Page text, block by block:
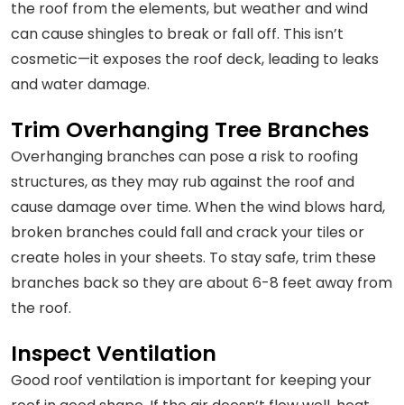
the roof from the elements, but weather and wind
can cause shingles to break or fall off. This isn’t
cosmetic—it exposes the roof deck, leading to leaks
and water damage.
Trim Overhanging Tree Branches
Overhanging branches can pose a risk to roofing
structures, as they may rub against the roof and
cause damage over time. When the wind blows hard,
broken branches could fall and crack your tiles or
create holes in your sheets. To stay safe, trim these
branches back so they are about 6-8 feet away from
the roof.
Inspect Ventilation
Good roof ventilation is important for keeping your